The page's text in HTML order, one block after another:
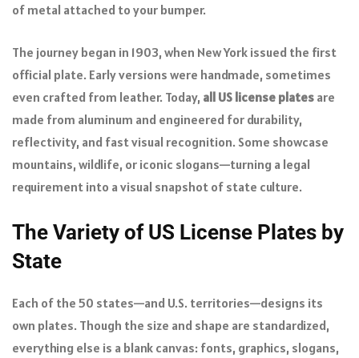
of metal attached to your bumper.
The journey began in 1903, when New York issued the first
official plate. Early versions were handmade, sometimes
even crafted from leather. Today, all US license plates are
made from aluminum and engineered for durability,
reflectivity, and fast visual recognition. Some showcase
mountains, wildlife, or iconic slogans—turning a legal
requirement into a visual snapshot of state culture.
The Variety of US License Plates by
State
Each of the 50 states—and U.S. territories—designs its
own plates. Though the size and shape are standardized,
everything else is a blank canvas: fonts, graphics, slogans,